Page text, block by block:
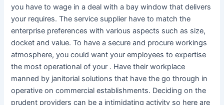
you have to wage in a deal with a bay window that delivers
your requires. The service supplier have to match the
enterprise preferences with various aspects such as size,
docket and value. To have a secure and procure workings
atmosphere, you could want your employees to expertise
the most operational of your . Have their workplace
manned by janitorial solutions that have the go through in
operative on commercial establishments. Deciding on the
prudent providers can be a intimidating activity so here are